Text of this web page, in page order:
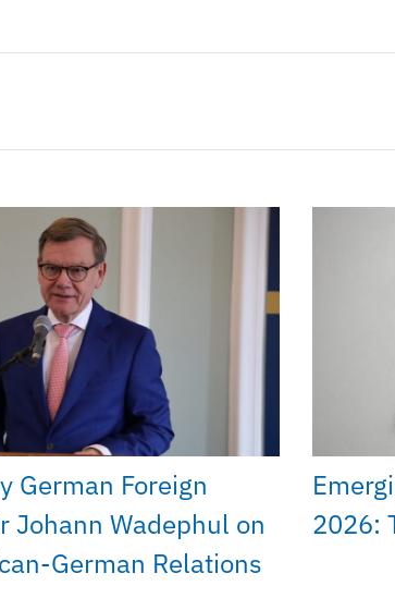
German Foreign
Johann Wadephul on
German Relations
2026: